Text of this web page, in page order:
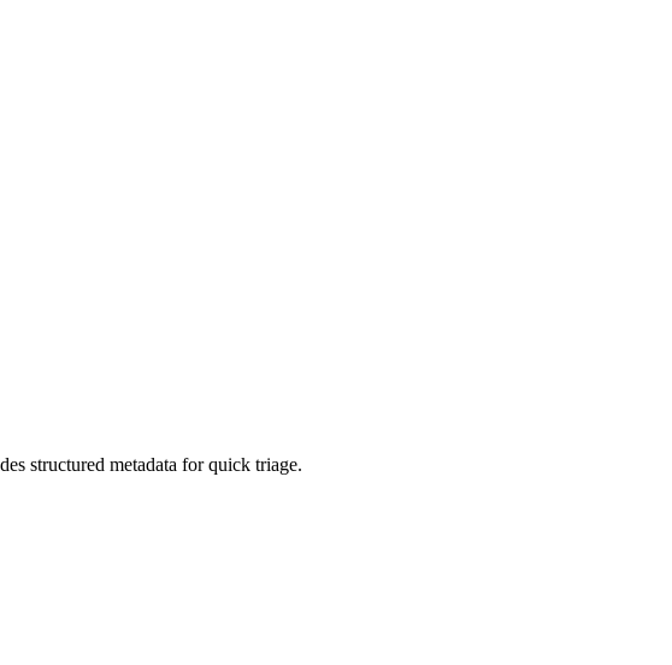
structured metadata for quick triage.